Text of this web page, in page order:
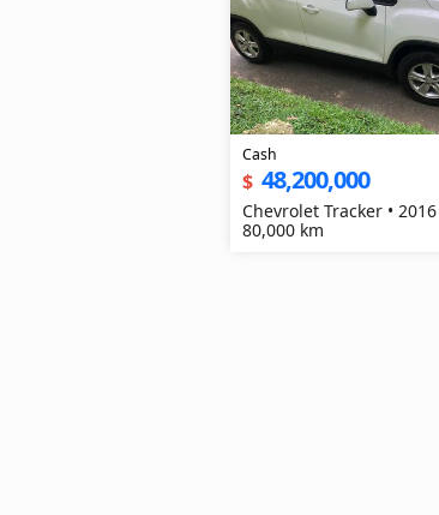
Cash
$ 48,200,000
Chevrolet Tracker • 2016
80,000 km